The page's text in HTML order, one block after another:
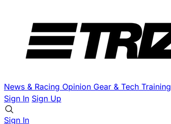
News & Racing Opinion Gear & Tech Training
Sign In Sign Up
Sign In